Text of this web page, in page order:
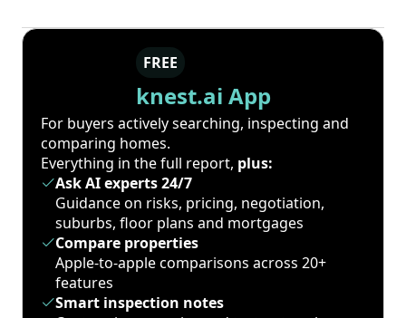
FREE
knest.ai App
For buyers actively searching, inspecting and
comparing homes.
Everything in the full report, plus:
Ask AI experts 24/7
Guidance on risks, pricing, negotiation,
suburbs, floor plans and mortgages
Compare properties
Apple-to-apple comparisons across 20+
features
Smart inspection notes